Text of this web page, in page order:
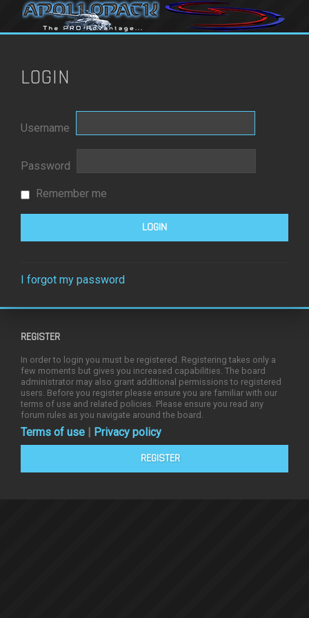
LOGIN
Username
Password
Remember me
I forgot my password
REGISTER
In order to login you must be registered. Registering takes only a
few moments but gives you increased capabilities. The board
administrator may also grant additional permissions to registered
users. Before you register please ensure you are familiar with our
terms of use and related policies. Please ensure you read any
forum rules as you navigate around the board.
Terms of use | Privacy policy
REGISTER